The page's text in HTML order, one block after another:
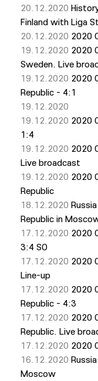
20.12.2020
Finland with Liga
20.12.2020 2020
19.12.2020 2020
Sweden. Live
19.12.2020 2020
Republic - 4:1
19.12.2020
19.12.2020 2020
1:4
19.12.2020 2020
Live broadcast
19.12.2020 2020
Republic
18.12.2020
Republic in
17.12.2020 2020
3:4 SO
17.12.2020 2020
Line-up
17.12.2020 2020
Republic - 4:3
17.12.2020 2020
Republic. Live
17.12.2020 2020
16.12.2020
Moscow